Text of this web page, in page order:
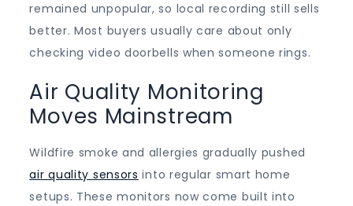
remained unpopular, so local recording still sells
better. Most buyers usually care about only
checking video doorbells when someone rings.
Air Quality Monitoring
Moves Mainstream
Wildfire smoke and allergies gradually pushed
air quality sensors into regular smart home
setups. These monitors now come built into